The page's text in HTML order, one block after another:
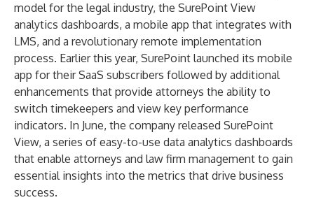
model for the legal industry, the SurePoint View
analytics dashboards, a mobile app that integrates with
LMS, and a revolutionary remote implementation
process. Earlier this year, SurePoint launched its mobile
app for their SaaS subscribers followed by additional
enhancements that provide attorneys the ability to
switch timekeepers and view key performance
indicators. In June, the company released SurePoint
View, a series of easy-to-use data analytics dashboards
that enable attorneys and law firm management to gain
essential insights into the metrics that drive business
success.